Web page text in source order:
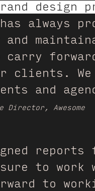
design
has always
clients. We
and
Director, Awesome
to work
to